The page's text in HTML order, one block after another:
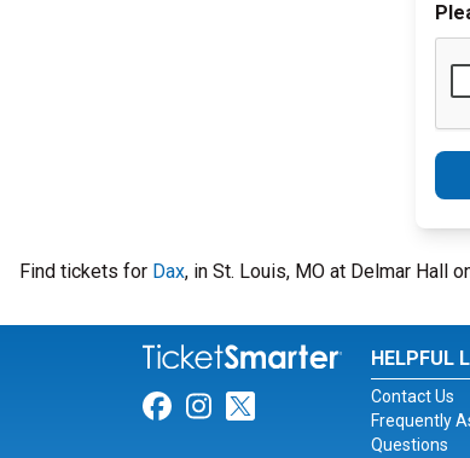
Find tickets for Dax, in St. Louis, MO at Delmar Hall
Link for Facebook
Link for Instagram
Link for Twitter
HELPFUL
Contact Us
Frequently
Questions